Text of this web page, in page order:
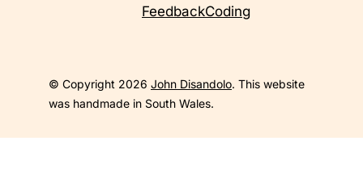
FeedbackCoding
© Copyright 2026 John Disandolo. This website
was handmade in South Wales.